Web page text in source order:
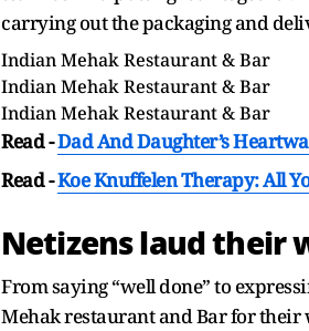
carrying out the packaging and
Indian Mehak Restaurant & Bar
Indian Mehak Restaurant & Bar
Indian Mehak Restaurant & Bar
Read -Dad And Daughter’s
Read -Koe Knuffelen Therapy: All
Netizens laud their
From saying “well done” to
Mehak restaurant and Bar for their